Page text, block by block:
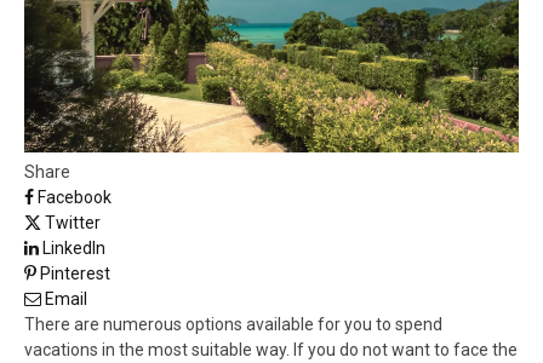
Share
Facebook
Twitter
LinkedIn
Pinterest
Email
There are numerous options available for you to spend
vacations in the most suitable way. If you do not want to face the